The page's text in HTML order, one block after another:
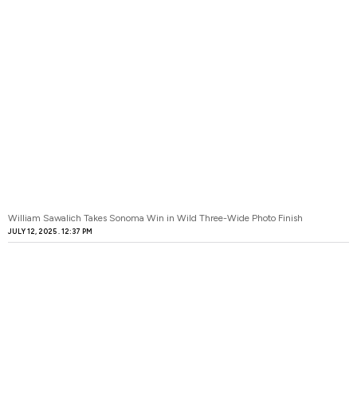
William Sawalich Takes Sonoma Win in Wild Three-Wide Photo Finish
JULY 12, 2025 12:37 PM